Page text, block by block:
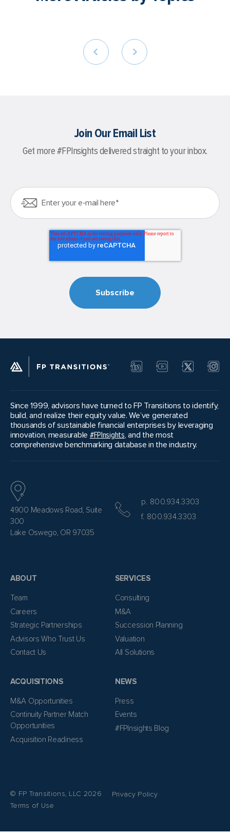
Join Our Email List
Get more #FPInsights delivered straight to your inbox.
Since 1999, advisors have turned to FP Transitions to identify,
build, and realize their equity value. We’ve generated
thousands of sustainable financial enterprises by leveraging
innovation, measurable #FPInsights, and the most
comprehensive benchmarking database in the industry.
4900 Meadows Road, Suite
300
Lake Oswego, OR 97035
p. 800.934.3303
f. 800.934.3303
ABOUT
Team
Careers
Strategic Partnerships
Advisors Who Trust Us
Contact Us
SERVICES
Consulting
M&A
Succession Planning
Valuation
All Solutions
ACQUISITIONS
M&A Opportunities
Continuity Partner Match
Opportunities
Acquisition Readiness
NEWS
Press
Events
#FPInsights Blog
© FP Transitions, LLC 2026
Privacy Policy
Terms of Use